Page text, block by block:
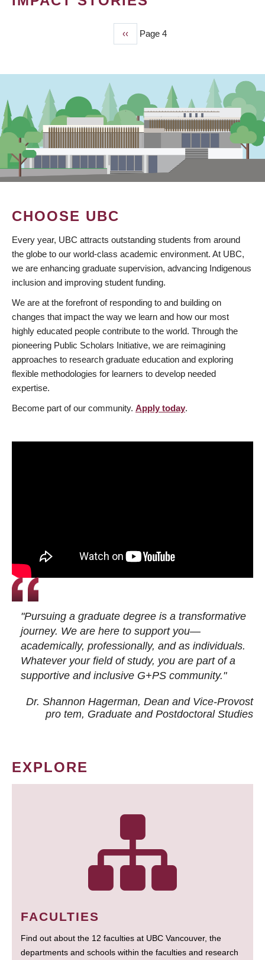
Previous
page
‹‹ Page 4
CHOOSE UBC
Every year, UBC attracts outstanding students from around
the globe to our world-class academic environment. At UBC,
we are enhancing graduate supervision, advancing Indigenous
inclusion and improving student funding.
We are at the forefront of responding to and building on
changes that impact the way we learn and how our most
highly educated people contribute to the world. Through the
pioneering Public Scholars Initiative, we are reimagining
approaches to research graduate education and exploring
flexible methodologies for learners to develop needed
expertise.
Become part of our community. Apply today.
"Pursuing a graduate degree is a transformative
journey. We are here to support you—
academically, professionally, and as individuals.
Whatever your field of study, you are part of a
supportive and inclusive G+PS community."
Dr. Shannon Hagerman, Dean and Vice-Provost
pro tem, Graduate and Postdoctoral Studies
EXPLORE
FACULTIES
Find out about the 12 faculties at UBC Vancouver, the
departments and schools within the faculties and research